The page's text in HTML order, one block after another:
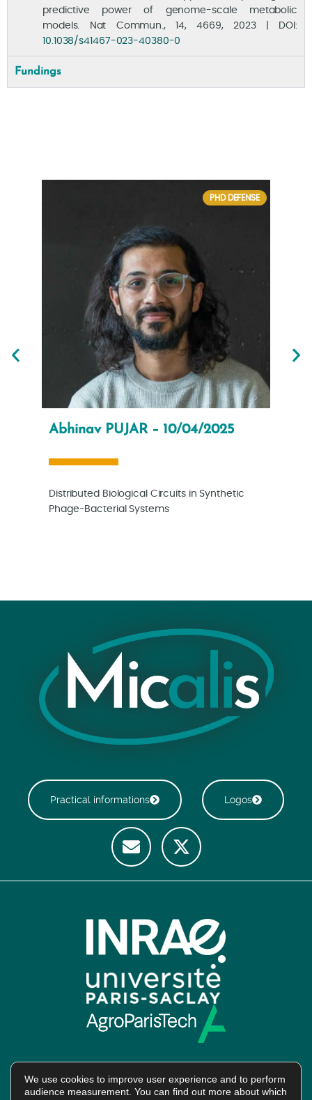
predictive power of genome-scale metabolic
models. Nat Commun., 14, 4669, 2023 | DOI:
10.1038/s41467-023-40380-0
Fundings
PHD DEFENSE
Abhinav PUJAR – 10/04/2025
Distributed Biological Circuits in Synthetic
Phage-Bacterial Systems
Practical informations Logos
We use cookies to improve user experience and to perform
audience measurement. You can find out more about which